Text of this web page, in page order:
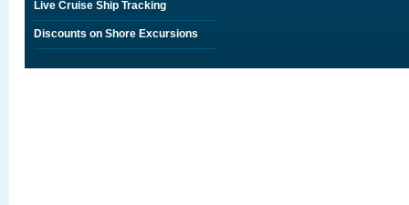
Live Cruise Ship Tracking
Discounts on Shore Excursions